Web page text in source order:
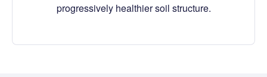
progressively healthier soil structure.